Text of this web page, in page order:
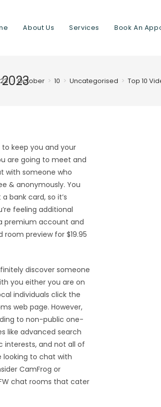
About Us Services Book An
> October > 10 > Uncategorised > Top 10
keep you and your
are going to meet and
with someone who
& anonymously. You
bank card, so it’s
feeling additional
premium account and
preview for $19.95
discover someone
you either you are on
individuals click the
web page. However,
to non-public one-
like advanced search
interests, and not all of
looking to chat with
CamFrog or
chat rooms that cater